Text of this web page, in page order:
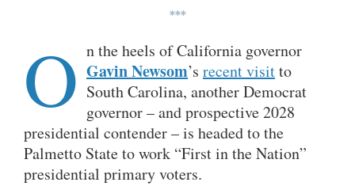
***
O n the heels of California governor
Gavin Newsom’s recent visitto
South Carolina, another Democrat
governor – and prospective 2028
presidential contender – is headed to the
Palmetto State to work “First in the Nation”
presidential primary voters.